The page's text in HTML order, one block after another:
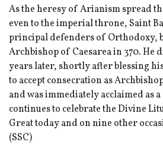
As the heresy of Arianism spread
even to the imperial throne, Saint
principal defenders of Orthodoxy,
Archbishop of Caesarea in 370. He
years later, shortly after blessing
to accept consecration as
and was immediately acclaimed as
continues to celebrate the Divine
Great today and on nine other
(SSC)